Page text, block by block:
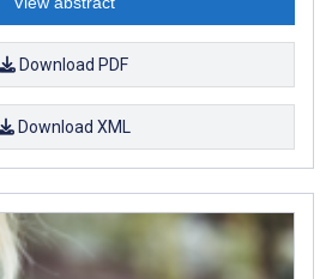
Download PDF
Download XML